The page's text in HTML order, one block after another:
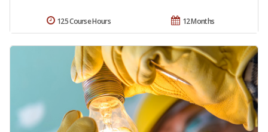
12 Months
125 Course Hours